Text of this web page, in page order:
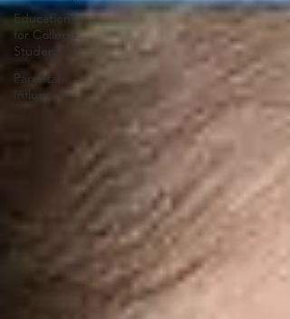
Education
for College
Students
Parental
Influence